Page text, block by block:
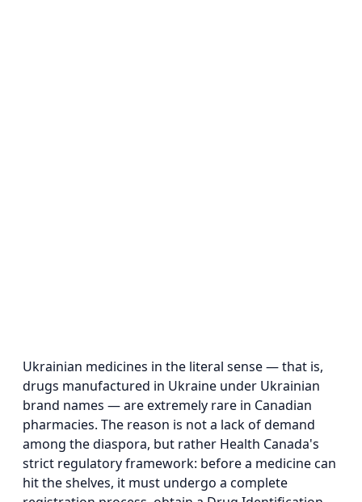
Ukrainian medicines in the literal sense — that is,
drugs manufactured in Ukraine under Ukrainian
brand names — are extremely rare in Canadian
pharmacies. The reason is not a lack of demand
among the diaspora, but rather Health Canada's
strict regulatory framework: before a medicine can
hit the shelves, it must undergo a complete